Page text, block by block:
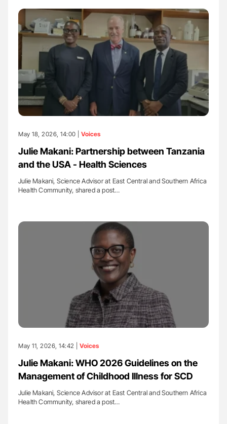
May 18, 2026, 14:00 | Voices
Julie Makani: Partnership between Tanzania
and the USA - Health Sciences
Julie Makani, Science Advisor at East Central and Southern Africa
Health Community, shared a post…
May 11, 2026, 14:42 | Voices
Julie Makani: WHO 2026 Guidelines on the
Management of Childhood Illness for SCD
Julie Makani, Science Advisor at East Central and Southern Africa
Health Community, shared a post…